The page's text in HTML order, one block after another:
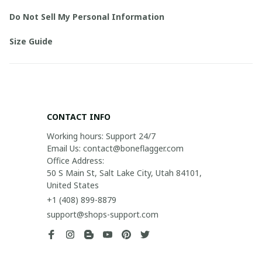
Do Not Sell My Personal Information
Size Guide
CONTACT INFO
Working hours: Support 24/7
Email Us: contact@boneflagger.com
Office Address:
50 S Main St, Salt Lake City, Utah 84101,
United States
+1 (408) 899-8879
support@shops-support.com